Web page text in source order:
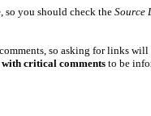
, so you should check the Source
so asking for links
critical commentsto be